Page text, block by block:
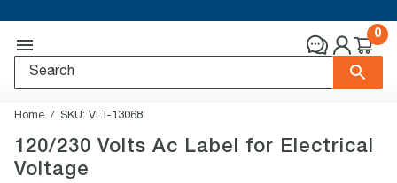
0
Home SKU: VLT-13068
120/230 Volts Ac Label for Electrical
Voltage